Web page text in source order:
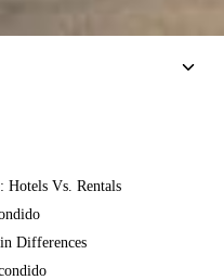
Hotels Vs. Rentals
Differences